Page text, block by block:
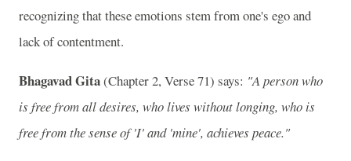
recognizing that these emotions stem from one's ego and
lack of contentment.
Bhagavad Gita(Chapter 2, Verse 71) says: "A person who
is free from all desires, who lives without longing, who is
free from the sense of 'I' and 'mine', achieves peace."